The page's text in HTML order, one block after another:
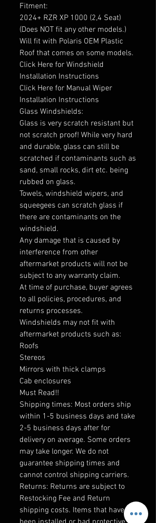
Fitment:
2024+ RZR XP 1000 (2,4 Seat)
(Does NOT fit any other models.)
Will fit with Polaris OEM Plastic
Roof that comes on some models.
Click Here for Windshield
Installation Instructions
Click Here for Manual Wiper
Installation Instructions
Glass Windshields:
Glass is very scratch resistant but
not scratch proof! While very hard
and durable, glass can still be
scratched if contaminants such as
sand, small rocks, dirt etc. being
rubbed on glass.
Towels, windshield wipers, and
squeegees can scratch glass if
there are contaminants on the
windshield.
Any damage that is caused by
interference from other
aftermarket products will not be
subject to any warranty claim.
At time of purchase, buyer agrees
to all policies, procedures, and
returns processes.
Windshields may not fit with
aftermarket products such as:
Roofs
Stereos
Mirrors with thick clamps
Cab enclosures
Must Read!!
Shipping times: Most orders ship
within 1-5 business days and take
2-5 business days after for
delivery on average. Some orders
may take longer. We do not
guarantee shipping times and
cannot control shipping carriers.
Returns: Returns are subject to
Restocking Fee and Return
shipping costs. Items that have